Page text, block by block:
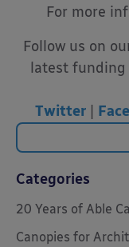
For more
Follow us on
latest
Twitter
Categories
20 Years of Able
Canopies for